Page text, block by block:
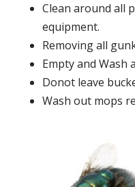
Clean around all
equipment.
Removing all
Empty and Wash
Donot leave
Wash out mops